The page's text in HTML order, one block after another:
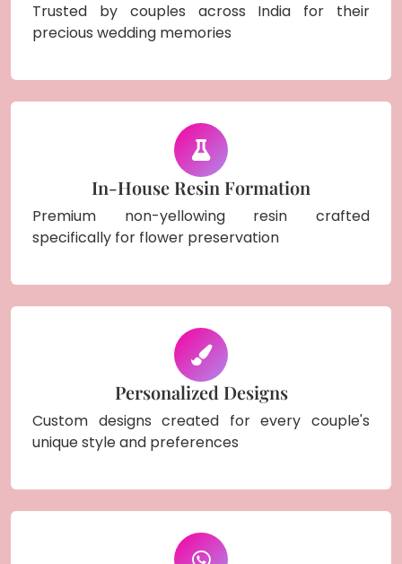
Trusted by couples across India for their
precious wedding memories
In-House Resin Formation
Premium non-yellowing resin crafted
specifically for flower preservation
Personalized Designs
Custom designs created for every couple's
unique style and preferences